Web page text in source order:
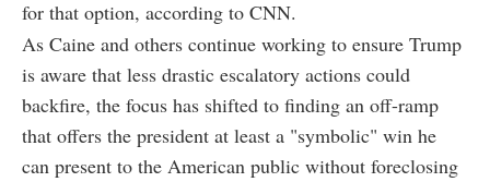
for that option, according to CNN.
As Caine and others continue working to ensure Trump
is aware that less drastic escalatory actions could
backfire, the focus has shifted to finding an off-ramp
that offers the president at least a "symbolic" win he
can present to the American public without foreclosing